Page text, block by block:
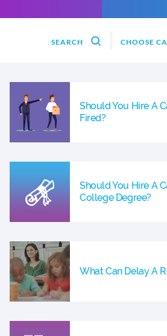
SEARCH CHOOSE
Should You Hire A
Fired?
Should You Hire A
College Degree?
What Can Delay A